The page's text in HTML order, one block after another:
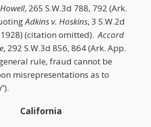
, 265 S.W.3d 788, 792 (Ark.
Adkins v. Hoskins, 3 S.W.2d
1928) (citation omitted).Accord
, 292 S.W.3d 856, 864 (Ark. App.
rule, fraud cannot be
misrepresentations as to
California